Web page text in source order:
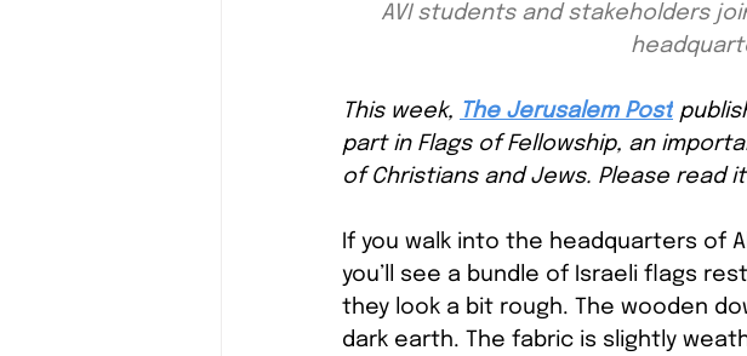
AVI students and stakeholders
This week, The Jerusalem Post
part in Flags of Fellowship, an
of Christians and Jews. Please read
If you walk into the headquarters of
you’ll see a bundle of Israeli flags
they look a bit rough. The wooden
dark earth. The fabric is slightly